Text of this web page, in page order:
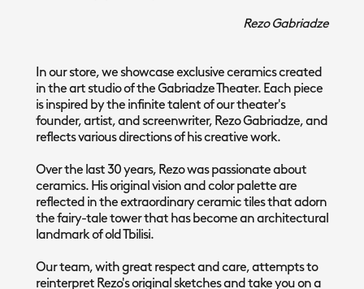
Rezo Gabriadze
In our store, we showcase exclusive ceramics created
in the art studio of the Gabriadze Theater. Each piece
is inspired by the infinite talent of our theater's
founder, artist, and screenwriter, Rezo Gabriadze, and
reflects various directions of his creative work.
Over the last 30 years, Rezo was passionate about
ceramics. His original vision and color palette are
reflected in the extraordinary ceramic tiles that adorn
the fairy-tale tower that has become an architectural
landmark of old Tbilisi.
Our team, with great respect and care, attempts to
reinterpret Rezo's original sketches and take you on a